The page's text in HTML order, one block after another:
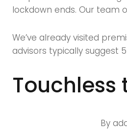
lockdown ends. Our team
We’ve already visited
advisors typically suggest
Touchless
By